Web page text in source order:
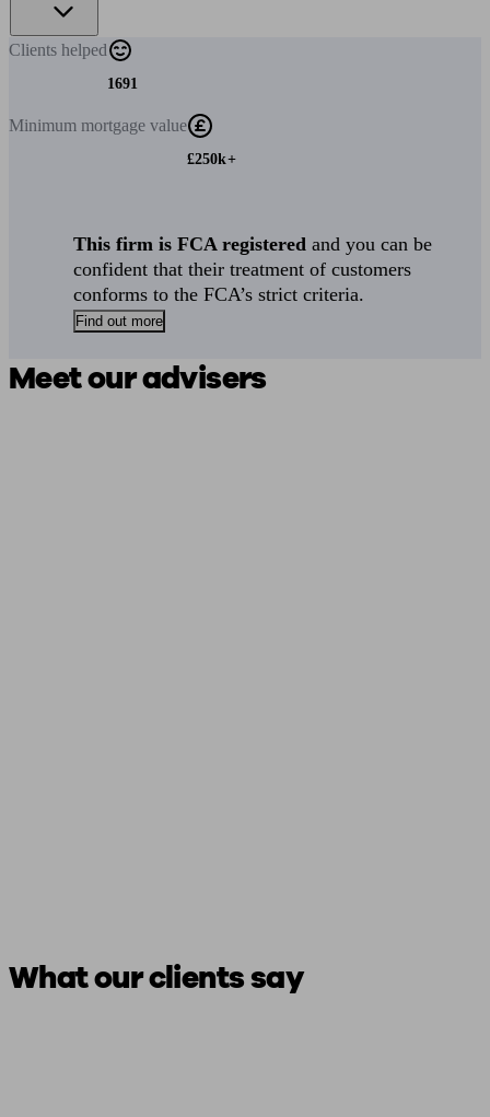
Clients helped
1691
Minimum mortgage value
£250k+
This firm is FCA registered and you can be
confident that their treatment of customers
conforms to the FCA’s strict criteria.
Find out more
Meet our advisers
What our clients say